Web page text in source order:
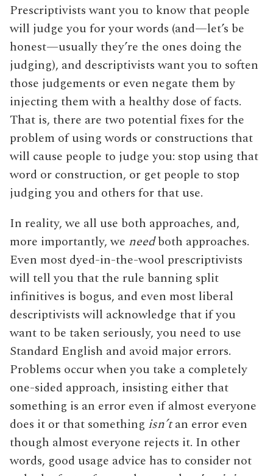
Prescriptivists want you to know that people
will judge you for your words (and—let’s be
honest—usually they’re the ones doing the
judging), and descriptivists want you to soften
those judgements or even negate them by
injecting them with a healthy dose of facts.
That is, there are two potential fixes for the
problem of using words or constructions that
will cause people to judge you: stop using that
word or construction, or get people to stop
judging you and others for that use.
In reality, we all use both approaches, and,
more importantly, we needboth approaches.
Even most dyed-in-the-wool prescriptivists
will tell you that the rule banning split
infinitives is bogus, and even most liberal
descriptivists will acknowledge that if you
want to be taken seriously, you need to use
Standard English and avoid major errors.
Problems occur when you take a completely
one-sided approach, insisting either that
something is an error even if almost everyone
does it or that something isn’tan error even
though almost everyone rejects it. In other
words, good usage advice has to consider not